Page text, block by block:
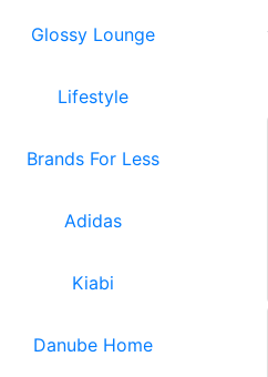
Glossy Lounge
Lifestyle
Brands For Less
Adidas
Kiabi
Danube Home